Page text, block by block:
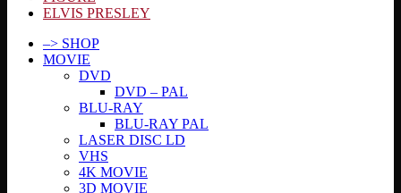
ELVIS PRESLEY
–> SHOP
MOVIE
DVD
DVD – PAL
BLU-RAY
BLU-RAY PAL
LASER DISC LD
VHS
4K MOVIE
3D MOVIE